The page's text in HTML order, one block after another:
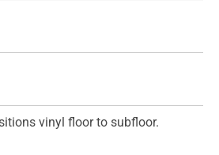
vinyl floor to subfloor.